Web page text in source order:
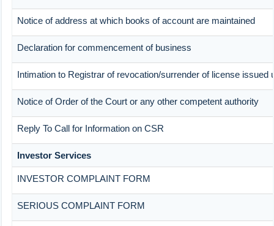
Notice of address at which books of account are maintained
Declaration for commencement of business
Intimation to Registrar of revocation/surrender of license issued
Notice of Order of the Court or any other competent authority
Reply To Call for Information on CSR
Investor Services
INVESTOR COMPLAINT FORM
SERIOUS COMPLAINT FORM